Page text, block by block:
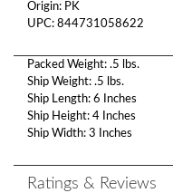
Origin: PK
UPC: 844731058622
Packed Weight: .5 lbs.
Ship Weight: .5 lbs.
Ship Length: 6 Inches
Ship Height: 4 Inches
Ship Width: 3 Inches
Ratings & Reviews